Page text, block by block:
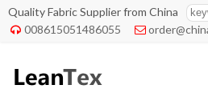
Quality Fabric Supplier from China
 008615051486055 